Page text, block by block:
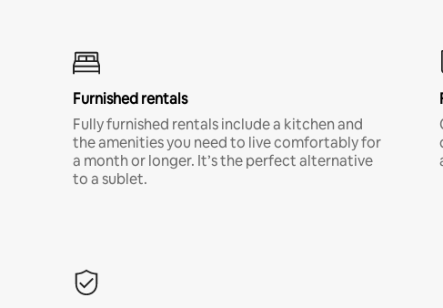
Furnished rentals
Fully furnished rentals include a kitchen and
the amenities you need to live comfortably for
a month or longer. It’s the perfect alternative
to a sublet.